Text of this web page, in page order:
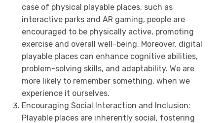
case of physical playable places, such as
interactive parks and AR gaming, people are
encouraged to be physically active, promoting
exercise and overall well-being. Moreover, digital
playable places can enhance cognitive abilities,
problem-solving skills, and adaptability. We are
more likely to remember something, when we
experience it ourselves.
Encouraging Social Interaction and Inclusion:
Playable places are inherently social, fostering